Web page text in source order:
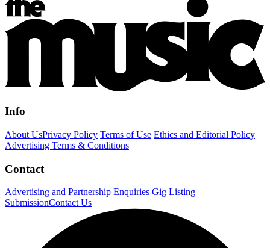
Info
About UsPrivacy Policy Terms of Use Ethics and Editorial Policy
Advertising Terms & Conditions
Contact
Advertising and Partnership Enquiries Gig Listing
SubmissionContact Us